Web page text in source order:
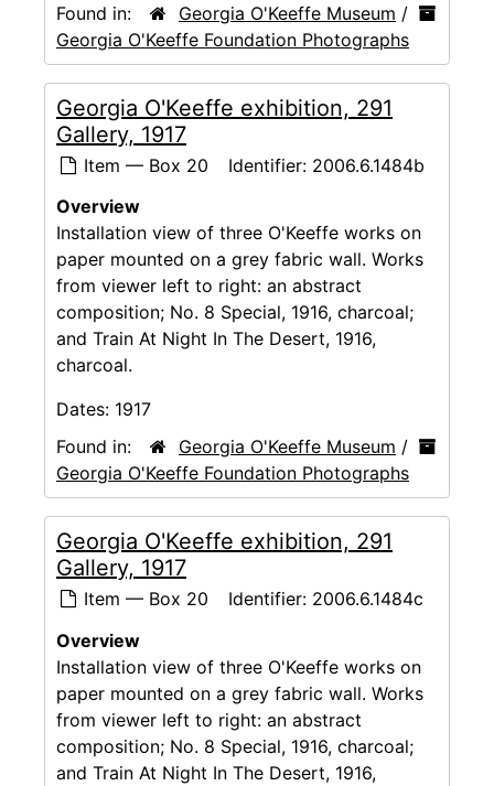
Found in:
Georgia O'Keeffe Museum /
Georgia O'Keeffe Foundation Photographs
Georgia O'Keeffe exhibition, 291
Gallery, 1917
Item — Box 20 Identifier: 2006.6.1484b
Overview
Installation view of three O'Keeffe works on
paper mounted on a grey fabric wall. Works
from viewer left to right: an abstract
composition; No. 8 Special, 1916, charcoal;
and Train At Night In The Desert, 1916,
charcoal.
Dates: 1917
Found in:
Georgia O'Keeffe Museum /
Georgia O'Keeffe Foundation Photographs
Georgia O'Keeffe exhibition, 291
Gallery, 1917
Item — Box 20 Identifier: 2006.6.1484c
Overview
Installation view of three O'Keeffe works on
paper mounted on a grey fabric wall. Works
from viewer left to right: an abstract
composition; No. 8 Special, 1916, charcoal;
and Train At Night In The Desert, 1916,